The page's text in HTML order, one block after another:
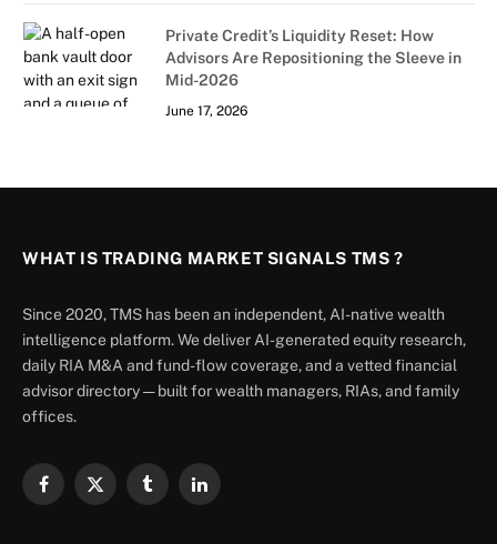
Private Credit’s Liquidity Reset: How
Advisors Are Repositioning the Sleeve in
Mid-2026
June 17, 2026
WHAT IS TRADING MARKET SIGNALS TMS ?
Since 2020, TMS has been an independent, AI-native wealth
intelligence platform. We deliver AI-generated equity research,
daily RIA M&A and fund-flow coverage, and a vetted financial
advisor directory — built for wealth managers, RIAs, and family
offices.
Facebook
X
TumblrLinkedIn